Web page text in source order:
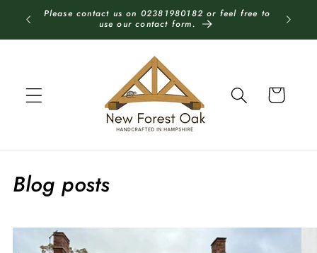
Skip to
content
Please contact us on 02381980182 or feel free to
use our contact form.
Each
Cart
Blog posts